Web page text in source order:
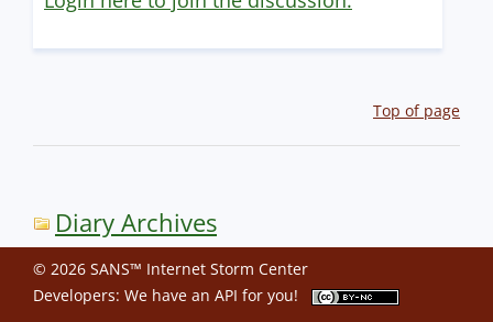
Top of page
Diary Archives
© 2026 SANS™ Internet Storm Center
Developers: We have an API for you!